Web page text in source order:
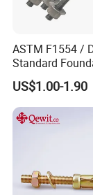
ASTM F1554 /
Standard
Anchor Bolt
/ 10.9 for
Fastener
US$1.00-1.90